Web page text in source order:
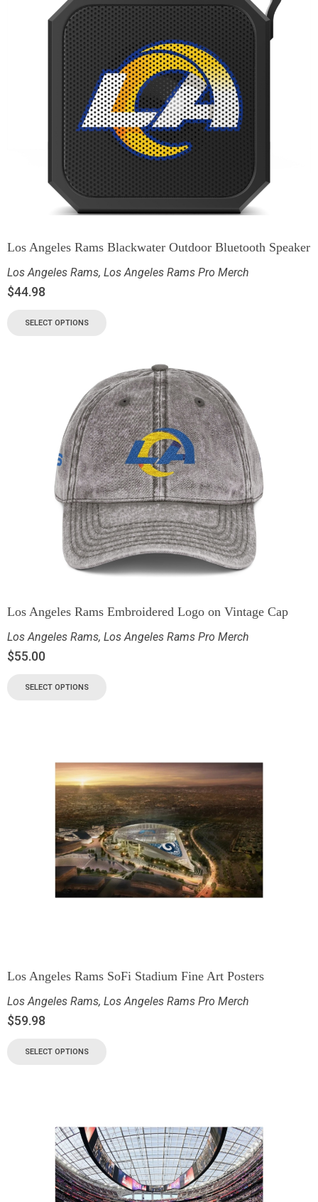
Los Angeles Rams Blackwater Outdoor Bluetooth Speaker
Los Angeles Rams, Los Angeles Rams Pro Merch
$44.98
SELECT OPTIONS
Los Angeles Rams Embroidered Logo on Vintage Cap
Los Angeles Rams, Los Angeles Rams Pro Merch
$55.00
SELECT OPTIONS
Los Angeles Rams SoFi Stadium Fine Art Posters
Los Angeles Rams, Los Angeles Rams Pro Merch
$59.98
SELECT OPTIONS